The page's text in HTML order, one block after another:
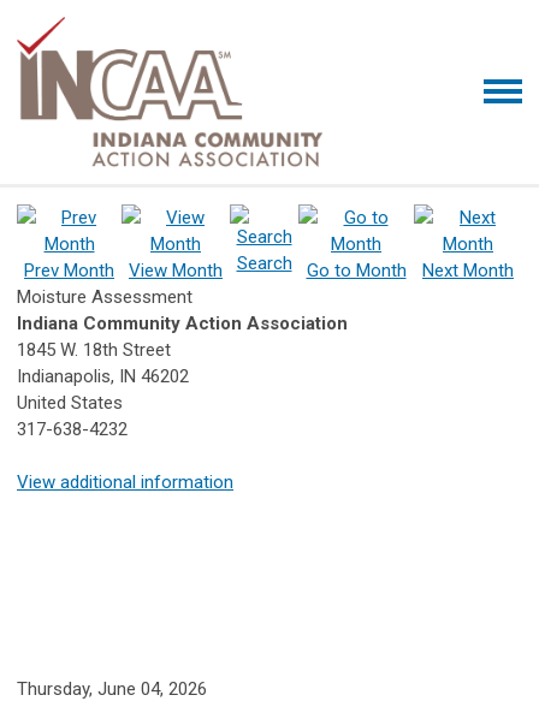
Prev Month View Month Search Go to Month
Next Month
Moisture Assessment
Indiana Community Action Association
1845 W. 18th Street
Indianapolis, IN 46202
United States
317-638-4232
View additional information
Thursday, June 04, 2026